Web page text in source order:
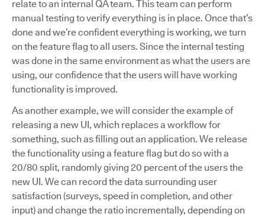
relate to an internal QA team. This team can perform
manual testing to verify everything is in place. Once that’s
done and we’re confident everything is working, we turn
on the feature flag to all users. Since the internal testing
was done in the same environment as what the users are
using, our confidence that the users will have working
functionality is improved.
As another example, we will consider the example of
releasing a new UI, which replaces a workflow for
something, such as filling out an application. We release
the functionality using a feature flag but do so with a
20/80 split, randomly giving 20 percent of the users the
new UI. We can record the data surrounding user
satisfaction (surveys, speed in completion, and other
input) and change the ratio incrementally, depending on